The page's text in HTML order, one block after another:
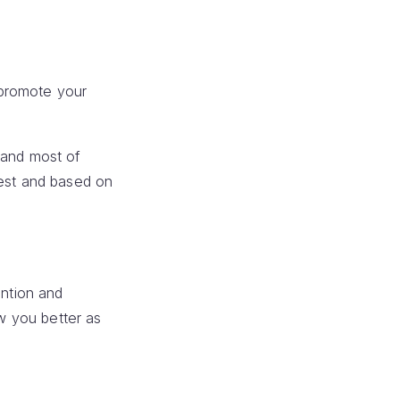
your
most of
and based on
and
you better as